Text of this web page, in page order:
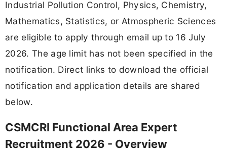
Industrial Pollution Control, Physics, Chemistry,
Mathematics, Statistics, or Atmospheric Sciences
are eligible to apply through email up to 16 July
2026. The age limit has not been specified in the
notification. Direct links to download the official
notification and application details are shared
below.
CSMCRI Functional Area Expert
Recruitment 2026 - Overview